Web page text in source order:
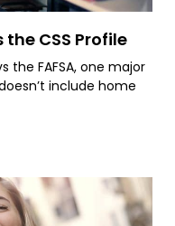
CSS Profile
the FAFSA, one major
include home